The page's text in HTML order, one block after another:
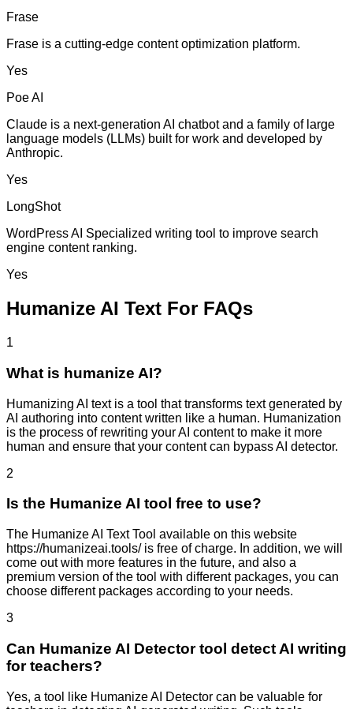
Frase
Frase is a cutting-edge content optimization platform.
Yes
Poe AI
Claude is a next-generation AI chatbot and a family of large
language models (LLMs) built for work and developed by
Anthropic.
Yes
LongShot
WordPress AI Specialized writing tool to improve search
engine content ranking.
Yes
Humanize AI Text For FAQs
1
What is humanize AI?
Humanizing AI text is a tool that transforms text generated by
AI authoring into content written like a human. Humanization
is the process of rewriting your AI content to make it more
human and ensure that your content can bypass AI detector.
2
Is the Humanize AI tool free to use?
The Humanize AI Text Tool available on this website
https://humanizeai.tools/ is free of charge. In addition, we will
come out with more features in the future, and also a
premium version of the tool with different packages, you can
choose different packages according to your needs.
3
Can Humanize AI Detector tool detect AI writing
for teachers?
Yes, a tool like Humanize AI Detector can be valuable for